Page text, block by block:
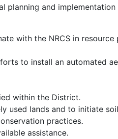
planning and
with the NRCS in resource
to install an automated
within the District.
used lands and to initiate
practices.
assistance.